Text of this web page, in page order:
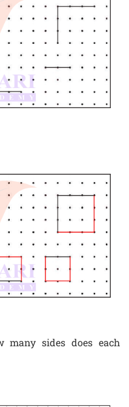
many sides does each